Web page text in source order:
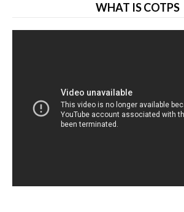
WHAT IS COTPS